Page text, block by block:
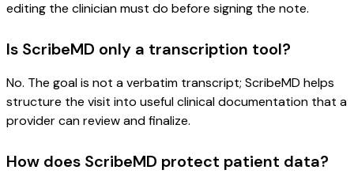
editing the clinician must do before signing the note.
Is ScribeMD only a transcription tool?
No. The goal is not a verbatim transcript; ScribeMD helps
structure the visit into useful clinical documentation that a
provider can review and finalize.
How does ScribeMD protect patient data?